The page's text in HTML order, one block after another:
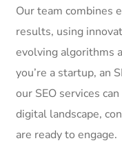
Our team combines
results, using
evolving algorithms
you’re a startup, an
our SEO services
digital landscape,
are ready to engage.